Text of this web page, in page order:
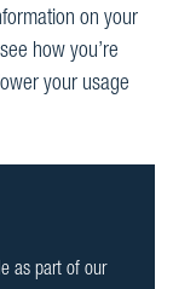
on your
how you’re
your usage
as part of our